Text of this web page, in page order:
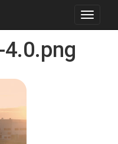
Toggle
4.0.png